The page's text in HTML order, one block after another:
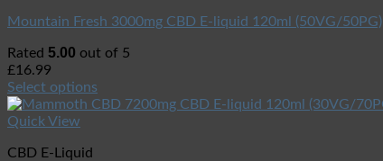
Mountain Fresh 3000mg CBD E-liquid 120ml (50VG/50PG)
Rated 5.00 out of 5
£16.99
Select options
Quick View
CBD E-Liquid